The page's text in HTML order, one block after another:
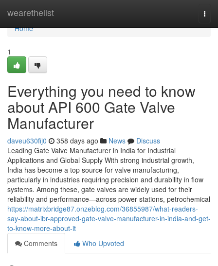
wearethelist
Home
Home
1
Everything you need to know
about API 600 Gate Valve
Manufacturer
daveu630fij0 358 days ago News
Discuss
Leading Gate Valve Manufacturer in India for Industrial
Applications and Global Supply With strong industrial growth,
India has become a top source for valve manufacturing,
particularly in industries requiring precision and durability in flow
systems. Among these, gate valves are widely used for their
reliability and performance—across power stations, petrochemical
https://matrixbridge87.onzeblog.com/36855987/what-readers-
say-about-ibr-approved-gate-valve-manufacturer-in-india-and-get-
to-know-more-about-it
Comments
Who Upvoted